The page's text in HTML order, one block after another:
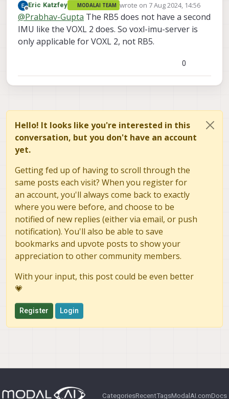
Anyone, any clues for this?
Thanks!
Offline
Eric Katzfey MODALAI TEAM wrote on 7 Aug 2024, 14:56
last edited by
@Prabhav-Gupta The RB5 does not have a second
IMU like the VOXL 2 does. So voxl-imu-server is
only applicable for VOXL 2, not RB5.
0
Hello! It looks like you're interested in this
conversation, but you don't have an account
yet.
Getting fed up of having to scroll through the
same posts each visit? When you register for
an account, you'll always come back to exactly
where you were before, and choose to be
notified of new replies (either via email, or push
notification). You'll also be able to save
bookmarks and upvote posts to show your
appreciation to other community members.
With your input, this post could be even better
💗
Register Login
CategoriesRecentTagsModalAI.comDocs